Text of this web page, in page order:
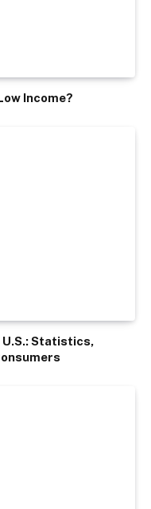
Income?
Statistics,